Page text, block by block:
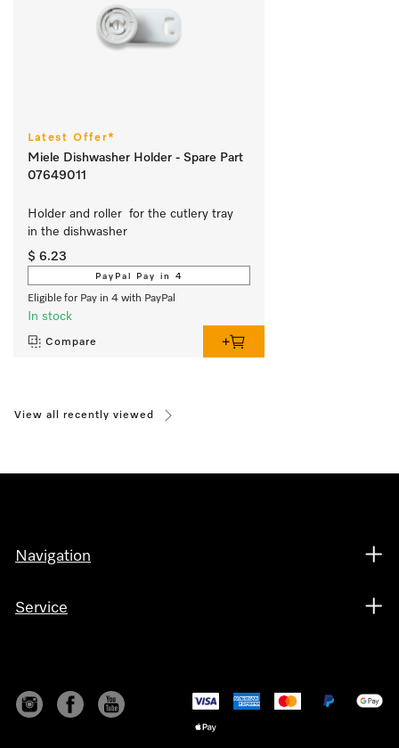
Latest Offer*
Miele Dishwasher Holder - Spare Part
07649011
Holder and roller  for the cutlery tray
in the dishwasher
$ 6.23
PayPal Pay in 4
Eligible for Pay in 4 with PayPal
In stock
Compare
View all recently viewed
Navigation
Service